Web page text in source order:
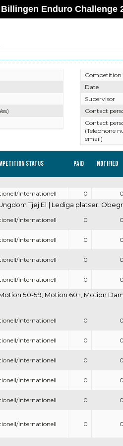
Billingen Enduro Challenge
Competition
Date
Supervisor
Contact
Contact
(Telephone
email)
Status Paid Notified
Internationell 0 0
Tjej E1 | Lediga platser:
Internationell 0 0
Internationell 0 0
Internationell 0 0
Internationell 0 0
50-59, Motion 60+, Motion
Internationell 0 0
Internationell 0 0
Internationell 0 0
Internationell 0 0
Internationell 0 0
Internationell 0 0